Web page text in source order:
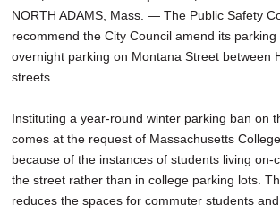
NORTH ADAMS, Mass. — The Public Safety
recommend the City Council amend its
overnight parking on Montana Street between
streets.
Instituting a year-round winter parking ban on
comes at the request of Massachusetts
because of the instances of students living on-
the street rather than in college parking lots.
reduces the spaces for commuter students